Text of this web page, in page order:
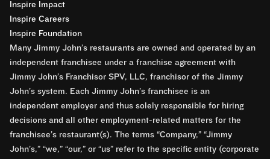
Inspire Impact
Inspire Careers
Inspire Foundation
Many Jimmy John’s restaurants are owned and operated by an
independent franchisee under a franchise agreement with
Jimmy John’s Franchisor SPV, LLC, franchisor of the Jimmy
John’s system. Each Jimmy John’s franchisee is an
independent employer and thus solely responsible for hiring
decisions and all other employment-related matters for the
franchisee’s restaurant(s). The terms “Company,” “Jimmy
John’s,” “we,” “our,” or “us” refer to the specific entity (corporate